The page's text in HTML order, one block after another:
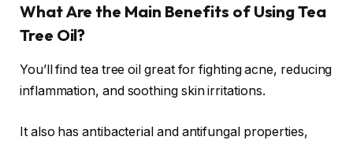
What Are the Main Benefits of Using Tea
Tree Oil?
You’ll find tea tree oil great for fighting acne, reducing
inflammation, and soothing skin irritations.
It also has antibacterial and antifungal properties,